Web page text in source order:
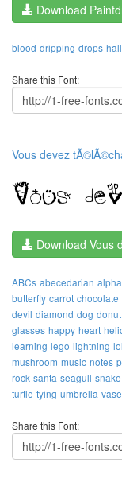
Download
blood dripping drops
Share this Font:
Vous devez
Download Vous
ABCs abecedarian
butterfly carrot chocolate
devil diamond dog donut
glasses happy heart
learning lego lightning
mushroom music notes
rock santa seagull snake
turtle tying umbrella vase
Share this Font: